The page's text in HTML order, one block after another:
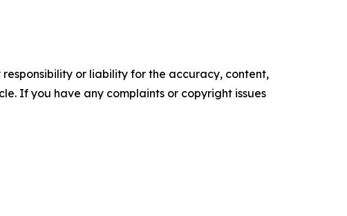
or liability for the accuracy, content,
If you have any complaints or copyright issues